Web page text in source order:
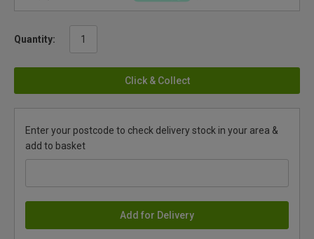
Quantity:
Click & Collect
Enter your postcode to check delivery stock in your area &
add to basket
Add for Delivery